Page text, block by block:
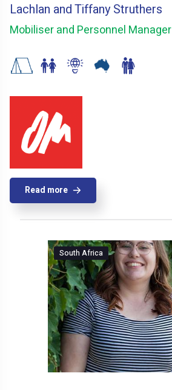
Lachlan and Tiffany Struthers
Mobiliser and Personnel Manager
Read more
South Africa